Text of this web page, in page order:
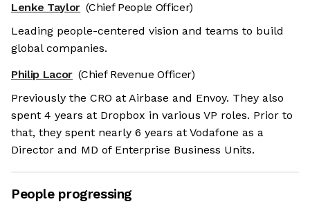
Lenke Taylor (Chief People Officer)
Leading people-centered vision and teams to build
global companies.
Philip Lacor (Chief Revenue Officer)
Previously the CRO at Airbase and Envoy. They also
spent 4 years at Dropbox in various VP roles. Prior to
that, they spent nearly 6 years at Vodafone as a
Director and MD of Enterprise Business Units.
People progressing